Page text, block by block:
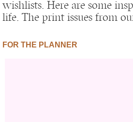
wishlists. Here are some
life. The print issues from
FOR THE PLANNER